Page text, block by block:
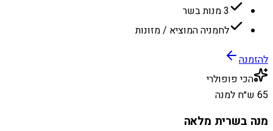
3 מנות בשר
לחמניה המוציא / מזונות
להזמנה
הכי פופולרי
65 ש״ח למנה
מנה בשרית מלאה